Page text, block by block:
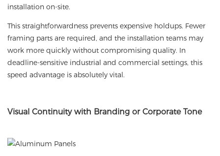
installation on-site.
This straightforwardness prevents expensive holdups. Fewer
framing parts are required, and the installation teams may
work more quickly without compromising quality. In
deadline-sensitive industrial and commercial settings, this
speed advantage is absolutely vital.
Visual Continuity with Branding or Corporate Tone